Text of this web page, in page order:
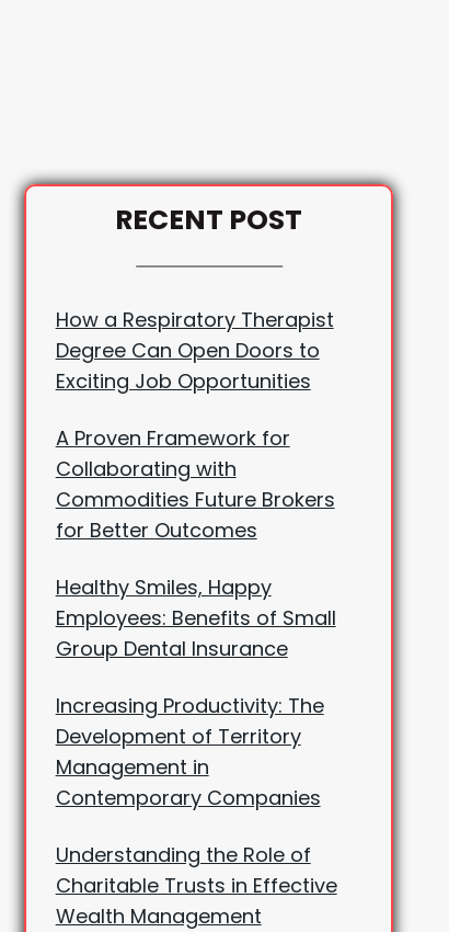
RECENT POST
How a Respiratory Therapist
Degree Can Open Doors to
Exciting Job Opportunities
A Proven Framework for
Collaborating with
Commodities Future Brokers
for Better Outcomes
Healthy Smiles, Happy
Employees: Benefits of Small
Group Dental Insurance
Increasing Productivity: The
Development of Territory
Management in
Contemporary Companies
Understanding the Role of
Charitable Trusts in Effective
Wealth Management